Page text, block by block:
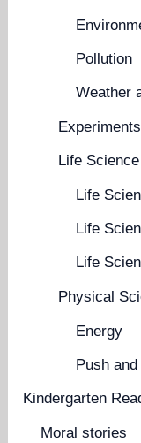
Pollution
Weather
Experiments
Life Science
Life
Life
Life
Physical
Energy
Push and
Kindergarten
Moral stories